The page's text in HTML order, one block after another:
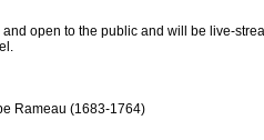
open to the public and will be live-
Rameau (1683-1764)